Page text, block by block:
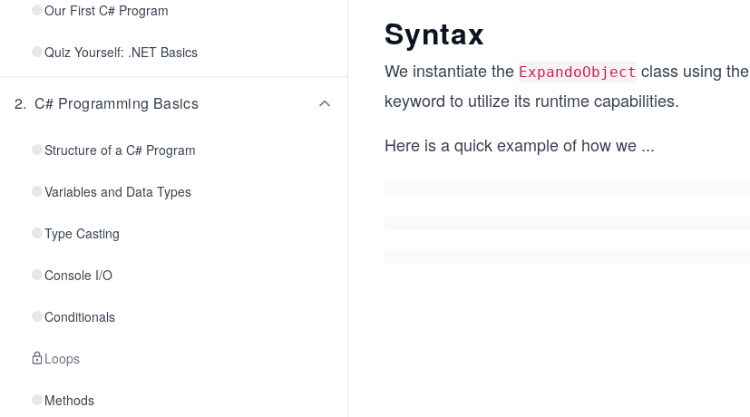
Our First C# Program
Quiz Yourself: .NET Basics
2. C# Programming Basics
Structure of a C# Program
Variables and Data Types
Type Casting
Console I/O
Conditionals
Loops
Methods
Syntax
We instantiate the ExpandoObject class using the
keyword to utilize its runtime capabilities.
Here is a quick example of how we ...